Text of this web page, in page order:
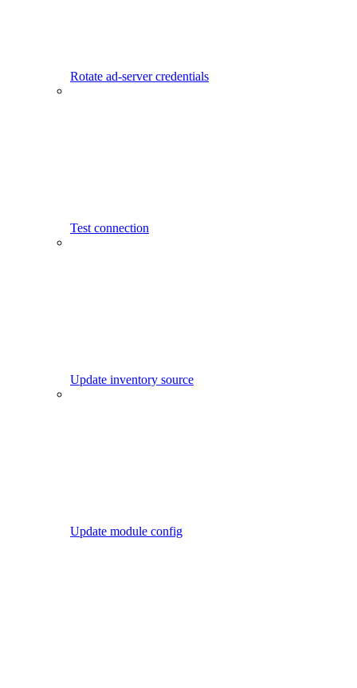
Rotate ad-server credentials
Test connection
Update inventory source
Update module config